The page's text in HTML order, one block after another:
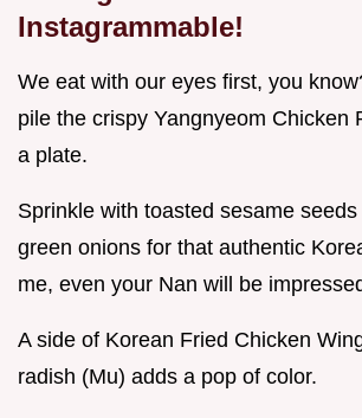
Instagrammable!
We eat with our eyes first, you
pile the crispy Yangnyeom Chicken
a plate.
Sprinkle with toasted sesame
green onions for that authentic
me, even your Nan will be
A side of Korean Fried Chicken
radish (Mu) adds a pop of color.